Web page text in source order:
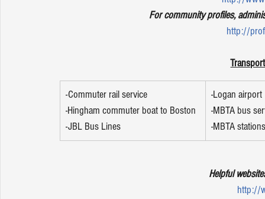
For community profiles,
http://
-Commuter rail service
-Hingham commuter boat to Boston
-JBL Bus Lines
-Logan airport
-MBTA bus
-MBTA stations
Helpful
http://